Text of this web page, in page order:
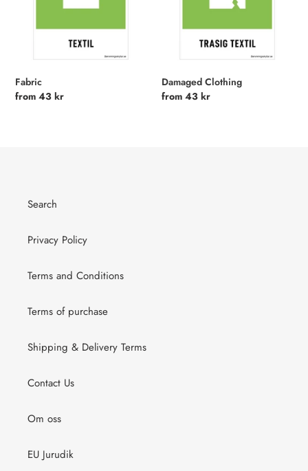
Fabric
Regular
from 43 kr
Damaged Clothing
Regular
from 43 kr
Search
Privacy Policy
Terms and Conditions
Terms of purchase
Shipping & Delivery Terms
Contact Us
Om oss
EU Jurudik